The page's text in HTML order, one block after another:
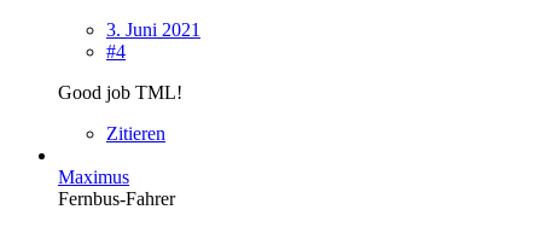
3. Juni 2021
#4
Good job TML!
Zitieren
Maximus
Fernbus-Fahrer